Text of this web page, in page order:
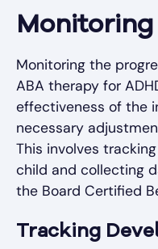
Monitoring the
ABA therapy for
effectiveness of the
necessary
This involves
child and collecting
the Board Certified
Tracking